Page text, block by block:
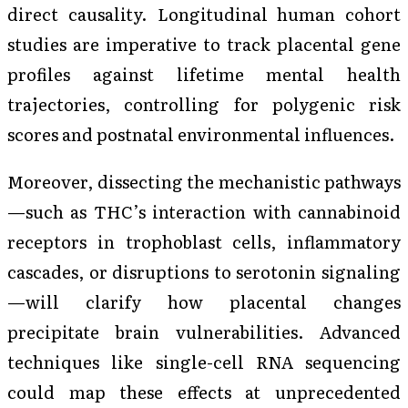
direct causality. Longitudinal human cohort
studies are imperative to track placental gene
profiles against lifetime mental health
trajectories, controlling for polygenic risk
scores and postnatal environmental influences.
Moreover, dissecting the mechanistic pathways
—such as THC’s interaction with cannabinoid
receptors in trophoblast cells, inflammatory
cascades, or disruptions to serotonin signaling
—will clarify how placental changes
precipitate brain vulnerabilities. Advanced
techniques like single-cell RNA sequencing
could map these effects at unprecedented